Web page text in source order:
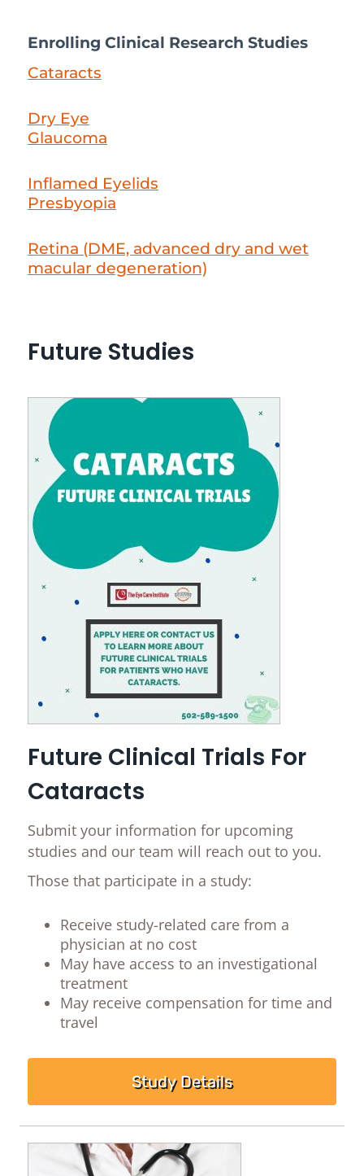
Enrolling Clinical Research Studies
Cataracts
Dry Eye
Glaucoma
Inflamed Eyelids
Presbyopia
Retina (DME, advanced dry and wet
macular degeneration)
Future Studies
Future Clinical Trials For
Cataracts
Submit your information for upcoming
studies and our team will reach out to you.
Those that participate in a study:
Receive study-related care from a
physician at no cost
May have access to an investigational
treatment
May receive compensation for time and
travel